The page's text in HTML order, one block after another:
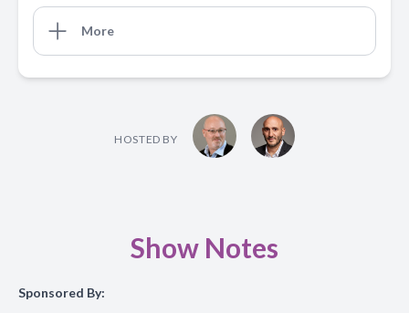
More
HOSTED BY
Show Notes
Sponsored By: